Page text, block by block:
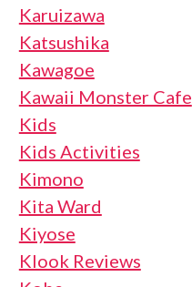
Karuizawa
Katsushika
Kawagoe
Kawaii Monster Cafe
Kids
Kids Activities
Kimono
Kita Ward
Kiyose
Klook Reviews